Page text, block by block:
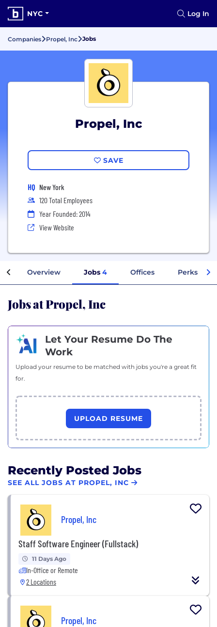
NYC Log In
Companies Propel, Inc Jobs
Propel, Inc
SAVE
HQ New York
120 Total Employees
Year Founded: 2014
View Website
Overview Jobs 4 Offices Perks +
Jobs at Propel, Inc
Let Your Resume Do The
Work
Upload your resume to be matched with jobs you're a great fit
for.
UPLOAD RESUME
Recently Posted Jobs
SEE ALL JOBS AT PROPEL, INC
Propel, Inc
Staff Software Engineer (Fullstack)
11 Days Ago
In-Office or Remote
2 Locations
Propel, Inc